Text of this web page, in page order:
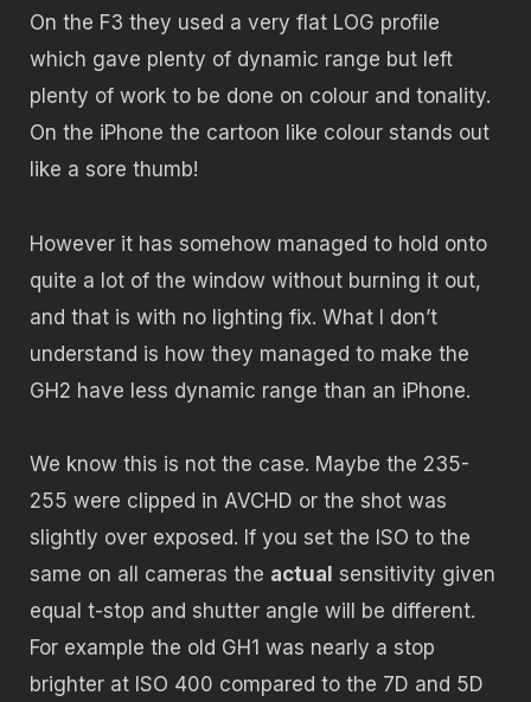
On the F3 they used a very flat LOG profile
which gave plenty of dynamic range but left
plenty of work to be done on colour and tonality.
On the iPhone the cartoon like colour stands out
like a sore thumb!
However it has somehow managed to hold onto
quite a lot of the window without burning it out,
and that is with no lighting fix. What I don’t
understand is how they managed to make the
GH2 have less dynamic range than an iPhone.
We know this is not the case. Maybe the 235-
255 were clipped in AVCHD or the shot was
slightly over exposed. If you set the ISO to the
same on all cameras the actual sensitivity given
equal t-stop and shutter angle will be different.
For example the old GH1 was nearly a stop
brighter at ISO 400 compared to the 7D and 5D